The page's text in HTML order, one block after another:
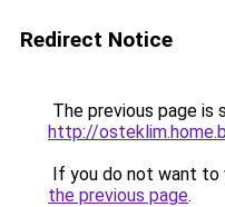
Redirect Notice
The previous page is
http://
If you do not want to
the previous page.